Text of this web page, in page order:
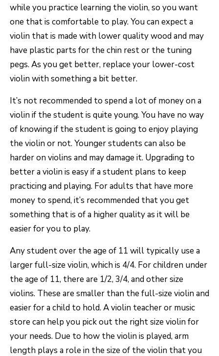
while you practice learning the violin, so you want
one that is comfortable to play. You can expect a
violin that is made with lower quality wood and may
have plastic parts for the chin rest or the tuning
pegs. As you get better, replace your lower-cost
violin with something a bit better.
It’s not recommended to spend a lot of money on a
violin if the student is quite young. You have no way
of knowing if the student is going to enjoy playing
the violin or not. Younger students can also be
harder on violins and may damage it. Upgrading to
better a violin is easy if a student plans to keep
practicing and playing. For adults that have more
money to spend, it’s recommended that you get
something that is of a higher quality as it will be
easier for you to play.
Any student over the age of 11 will typically use a
larger full-size violin, which is 4/4. For children under
the age of 11, there are 1/2, 3/4, and other size
violins. These are smaller than the full-size violin and
easier for a child to hold. A violin teacher or music
store can help you pick out the right size violin for
your needs. Due to how the violin is played, arm
length plays a role in the size of the violin that you